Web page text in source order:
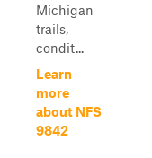
Michigan
trails,
condit...
Learn
more
about NFS
9842